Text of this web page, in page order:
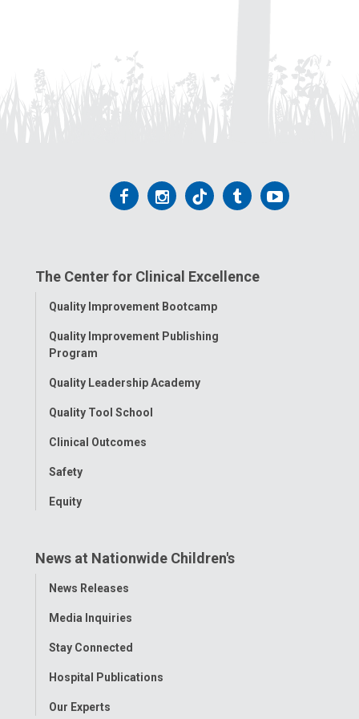
Follow
Facebook
Follow
Instagram
Follow
Tiktok
Follow
Tumblr
Follow
The Center for Clinical Excellence
Toggle
Quality Improvement Bootcamp
Quality Improvement Publishing
Program
Quality Leadership Academy
Quality Tool School
Clinical Outcomes
Safety
Equity
News at Nationwide Children's
Toggle
News Releases
Media Inquiries
Stay Connected
Hospital Publications
Our Experts